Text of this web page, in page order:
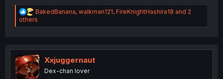
R
e
a
i
o
n
s
BakedBanana, walkman121, FireKnightHashira18 and 2
others
Xxjuggernaut
Dex-chan lover